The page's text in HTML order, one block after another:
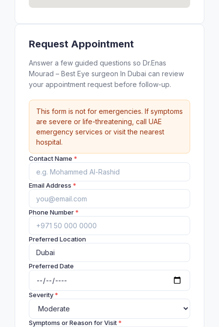
Request Appointment
Answer a few guided questions so Dr.Enas
Mourad – Best Eye surgeon In Dubai can review
your appointment request before follow-up.
This form is not for emergencies. If symptoms
are severe or life-threatening, call UAE
emergency services or visit the nearest
hospital.
Contact Name *
Email Address *
Phone Number*
Preferred Location
Preferred Date
Severity*
Symptoms or Reason for Visit*